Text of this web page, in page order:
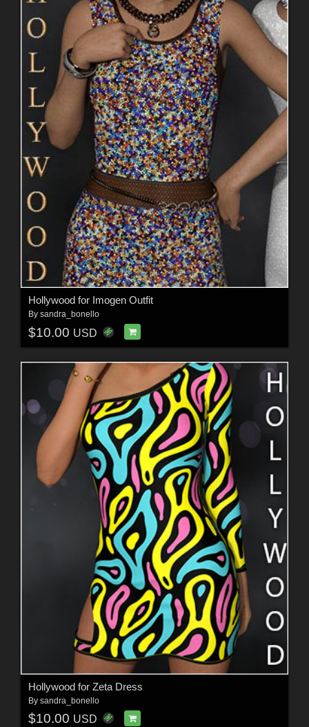
Hollywood for Imogen Outfit
By sandra_bonello
$10.00 USD
Hollywood for Zeta Dress
By sandra_bonello
$10.00 USD